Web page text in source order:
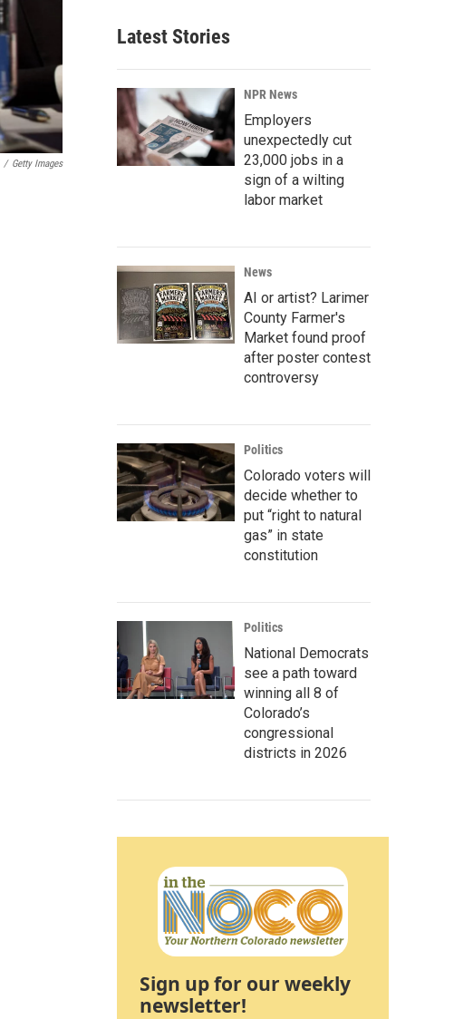
/ Getty Images
Latest Stories
NPR News
Employers
unexpectedly cut
23,000 jobs in a
sign of a wilting
labor market
News
AI or artist? Larimer
County Farmer's
Market found proof
after poster contest
controversy
Politics
Colorado voters will
decide whether to
put “right to natural
gas” in state
constitution
Politics
National Democrats
see a path toward
winning all 8 of
Colorado’s
congressional
districts in 2026
Sign up for our weekly
newsletter!